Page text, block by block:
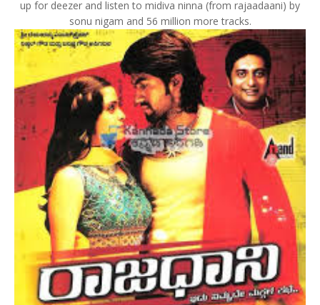
up for deezer and listen to midiva ninna (from rajaadaani) by
sonu nigam and 56 million more tracks.